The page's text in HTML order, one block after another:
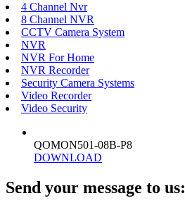
4 Channel Nvr
8 Channel NVR
CCTV Camera System
NVR
NVR For Home
NVR Recorder
Security Camera Systems
Video Recorder
Video Security
QOMON501-08B-P8
DOWNLOAD
Send your message to us: